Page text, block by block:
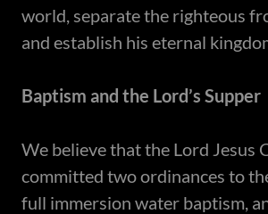
world, separate the righteous
and establish his eternal
Baptism and the Lord’s Supper
​We believe that the Lord Jesus
committed two ordinances to
full immersion water baptism,